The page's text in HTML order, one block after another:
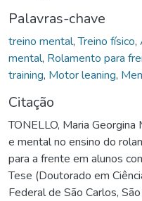
Palavras-chave
treino mental,Treino físico,
mental, Rolamento para
training, Motor leaning,
Citação
TONELLO, Maria
e mental no ensino do
para a frente em alunos
Tese (Doutorado em
Federal de São Carlos,